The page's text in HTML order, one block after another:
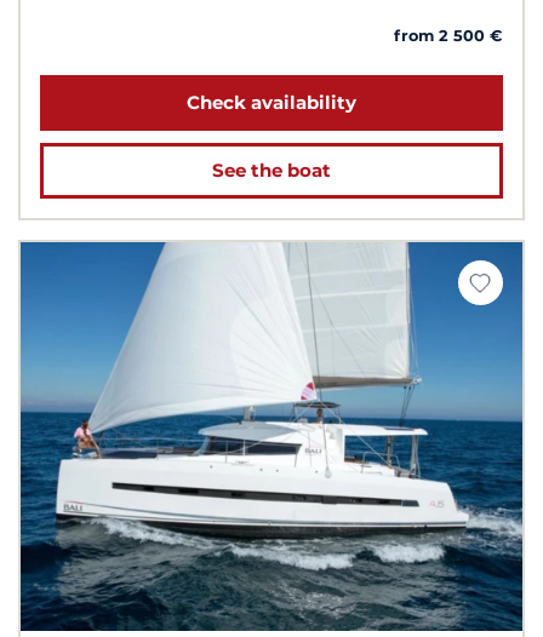
from 2 500 €
Check availability
See the boat